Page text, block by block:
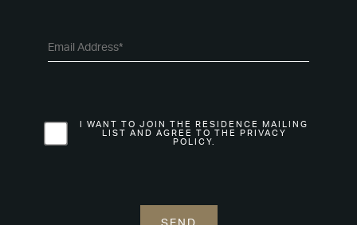
I WANT TO JOIN THE RESIDENCE MAILING
LIST AND AGREE TO THE PRIVACY
POLICY.